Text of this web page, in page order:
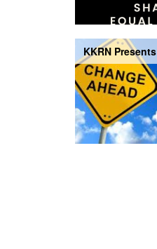
KKRN Presents